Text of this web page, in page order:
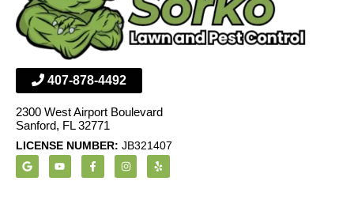
407-878-4492
2300 West Airport Boulevard
Sanford, FL 32771
LICENSE NUMBER: JB321407